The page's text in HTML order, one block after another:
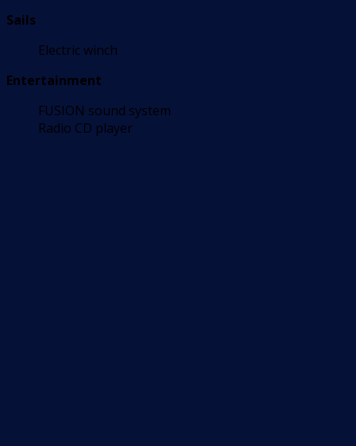
Sails
Electric winch
Entertainment
FUSION sound system
Radio CD player